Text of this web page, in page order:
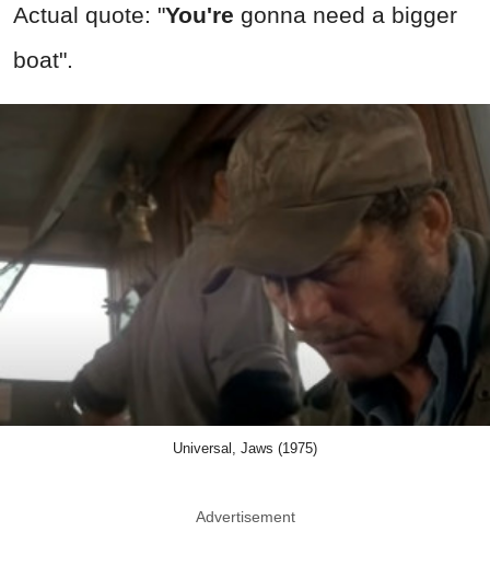
Actual quote: "You're gonna need a bigger
boat".
Universal, Jaws (1975)
Advertisement